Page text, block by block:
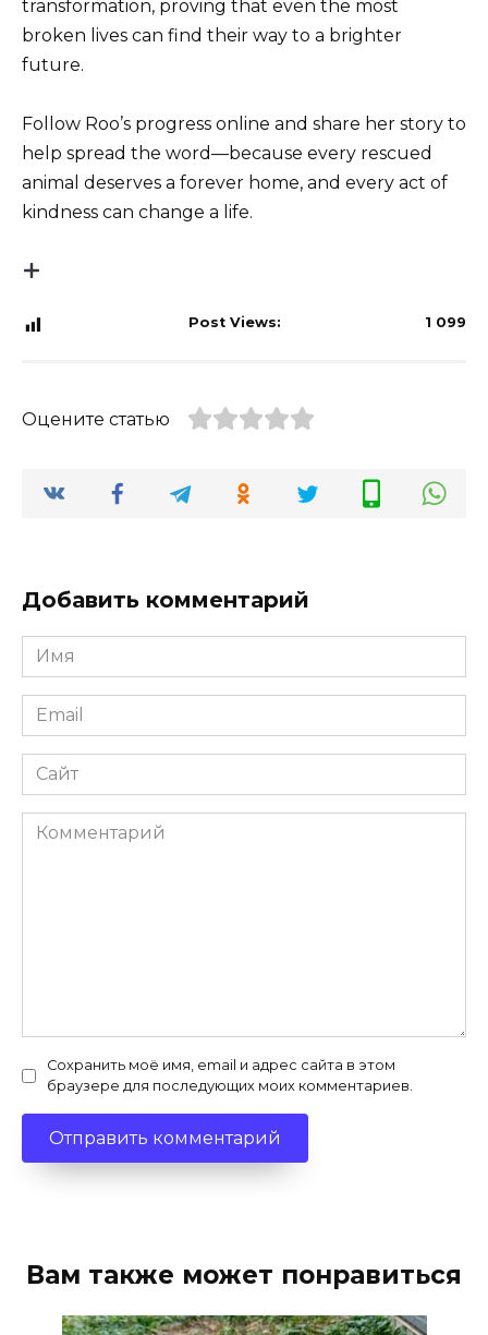
transformation, proving that even the most
broken lives can find their way to a brighter
future.
Follow Roo’s progress online and share her story to
help spread the word—because every rescued
animal deserves a forever home, and every act of
kindness can change a life.
Post Views: 1 099
Оцените статью
Добавить комментарий
Имя
*
Email
*
Сайт
Комментарий
Сохранить моё имя, email и адрес сайта в этом
браузере для последующих моих комментариев.
Вам также может понравиться